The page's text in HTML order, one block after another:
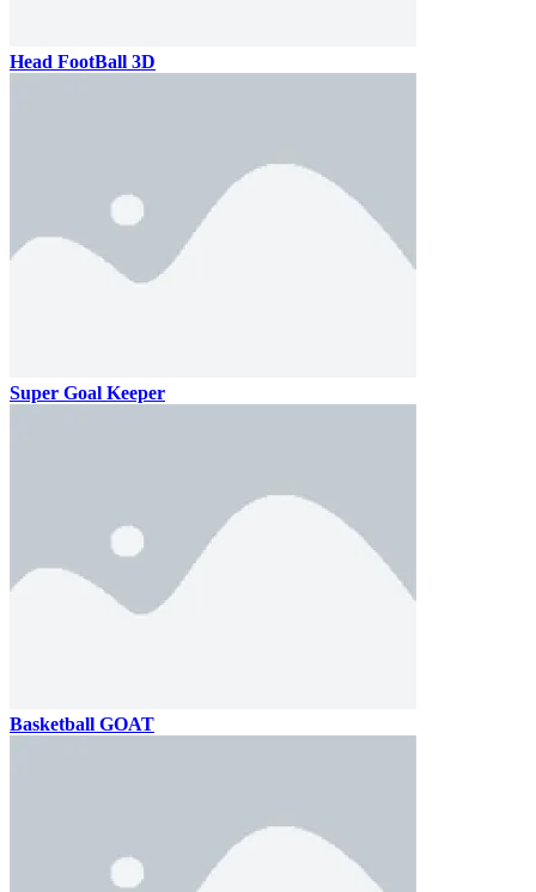
Head FootBall 3D
Super Goal Keeper
Basketball GOAT